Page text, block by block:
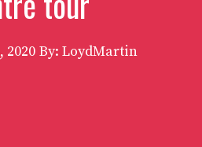
2020 By: LoydMartin